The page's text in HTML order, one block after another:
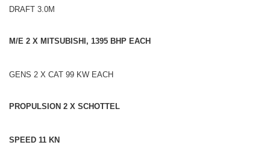
DRAFT 3.0M
M/E 2 X MITSUBISHI, 1395 BHP EACH
GENS 2 X CAT 99 KW EACH
PROPULSION 2 X SCHOTTEL
SPEED 11 KN